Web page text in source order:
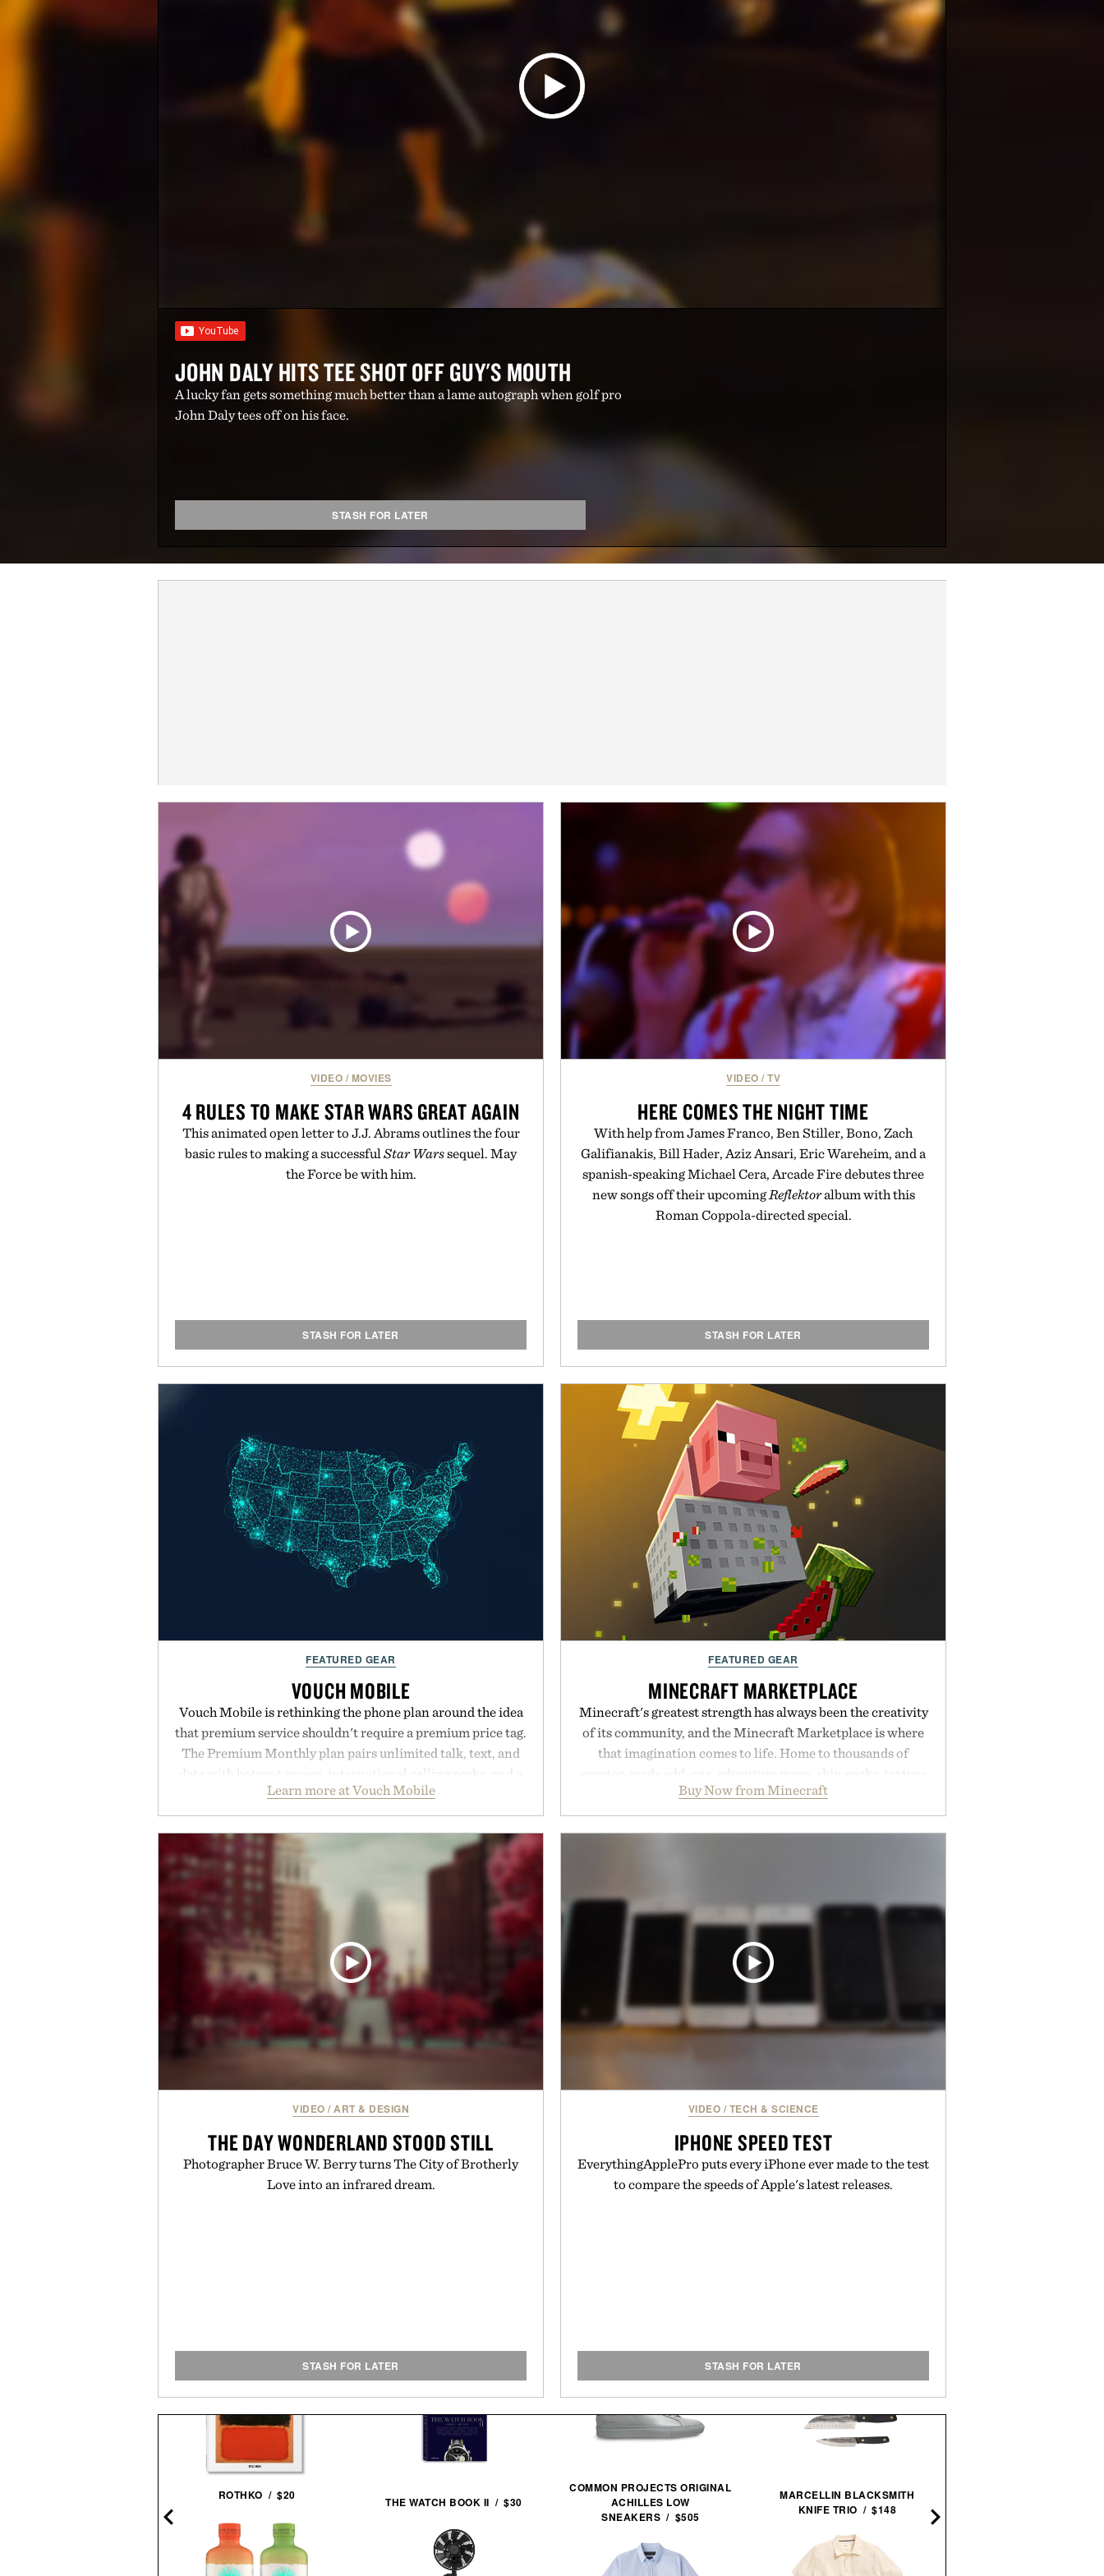
JOHN DALY HITS TEE SHOT OFF GUY'S MOUTH
A lucky fan gets something much better than a lame autograph when golf pro
John Daly tees off on his face.
STASH FOR LATER
VIDEO / MOVIES
4 RULES TO MAKE STAR WARS GREAT AGAIN
This animated open letter to J.J. Abrams outlines the four
basic rules to making a successfulStar Warssequel. May
the Force be with him.
STASH FOR LATER
VIDEO /TV
HERE COMES THE NIGHT TIME
With help from James Franco, Ben Stiller, Bono, Zach
Galifianakis, Bill Hader, Aziz Ansari, Eric Wareheim, and a
spanish-speaking Michael Cera, Arcade Fire debutes three
new songs off their upcomingReflektoralbum with this
Roman Coppola-directed special.
STASH FOR LATER
FEATURED GEAR
VOUCH MOBILE
Vouch Mobile is rethinking the phone plan around the idea
that premium service shouldn't require a premium price tag.
The Premium Monthly plan pairs unlimited talk, text, and
data with hotspot access, international calling perks, and a
streamlined digital-first experience that puts account
management directly in the app. Rather than burying value
behind complicated bundles or long-term commitments,
Vouch focuses on transparent pricing, modern mobile
essentials, and the flexibility to start or stop service without
the usual carrier friction. For travelers, students, and
anyone tired of traditional wireless fine print, it offers a
refreshingly straightforward alternative to the big-carrier
playbook
Presented by Vouch Mobile.
Learn more at Vouch Mobile
FEATURED GEAR
MINECRAFT MARKETPLACE
Minecraft's greatest strength has always been the creativity
of its community, and the Minecraft Marketplace is where
that imagination comes to life. Home to thousands of
creator-made add-ons, adventure maps, skin packs, texture
packs, mashups, mini games, and survival worlds, the
Marketplace offers endless ways to reshape the familiar
block-built universe. Through July 28, the annual Summer
you're looking to reinvent your next survival world or dive
into a completely new adventure, it's one of the easiest ways
to keep Minecraft feeling fresh.
Presented by Minecraft.
Buy Now from Minecraft
VIDEO /ART & DESIGN
THE DAY WONDERLAND STOOD STILL
Photographer Bruce W. Berry turns The City of Brotherly
Love into an infrared dream.
STASH FOR LATER
VIDEO / TECH & SCIENCE
IPHONE SPEED TEST
EverythingApplePro puts every iPhone ever made to the test
to compare the speeds of Apple's latest releases.
STASH FOR LATER
ROTHKO / $20 THE WATCH BOOK II / $30
COMMON PROJECTS ORIGINAL
ACHILLES LOW
SNEAKERS / $505
MARCELLIN BLACKSMITH
KNIFE TRIO / $148